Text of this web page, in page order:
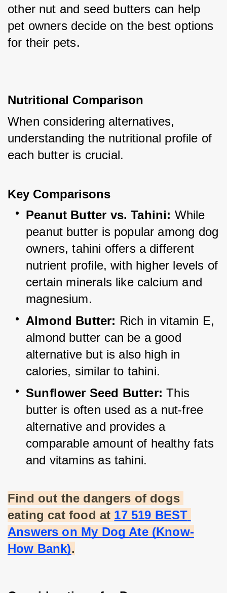
other nut and seed butters can help
pet owners decide on the best options
for their pets.
Nutritional Comparison
When considering alternatives,
understanding the nutritional profile of
each butter is crucial.
Key Comparisons
Peanut Butter vs. Tahini: While
peanut butter is popular among dog
owners, tahini offers a different
nutrient profile, with higher levels of
certain minerals like calcium and
magnesium.
Almond Butter: Rich in vitamin E,
almond butter can be a good
alternative but is also high in
calories, similar to tahini.
Sunflower Seed Butter: This
butter is often used as a nut-free
alternative and provides a
comparable amount of healthy fats
and vitamins as tahini.
Find out the dangers of dogs
eating cat food at 17 519 BEST
Answers on My Dog Ate (Know-
How Bank).